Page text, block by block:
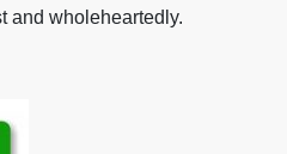
and wholeheartedly.